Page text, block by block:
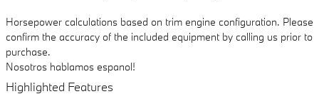
Horsepower calculations based on trim engine configuration. Please
confirm the accuracy of the included equipment by calling us prior to
purchase.
Nosotros hablamos espanol!
Highlighted Features